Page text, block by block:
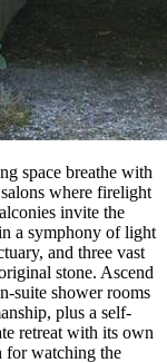
space breathe with
where firelight
invite the
a symphony of light
and three vast
stone. Ascend
suite shower rooms
plus a self-
retreat with its own
for watching the